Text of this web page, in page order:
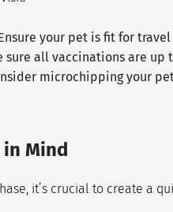
your pet is fit for
sure all vaccinations are
microchipping your
in Mind
it’s crucial to create a